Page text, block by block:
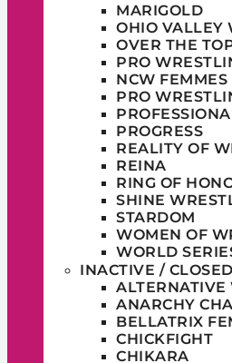
MARIGOLD
OHIO VALLEY
OVER THE
PRO
NCW FEMMES
PRO
PROGRESS
REALITY OF
REINA
RING OF
SHINE
STARDOM
WOMEN OF
WORLD
INACTIVE / CLOSED
ALTERNATIVE
ANARCHY
BELLATRIX
CHICKFIGHT
CHIKARA